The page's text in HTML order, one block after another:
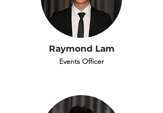
Raymond Lam
Events Officer